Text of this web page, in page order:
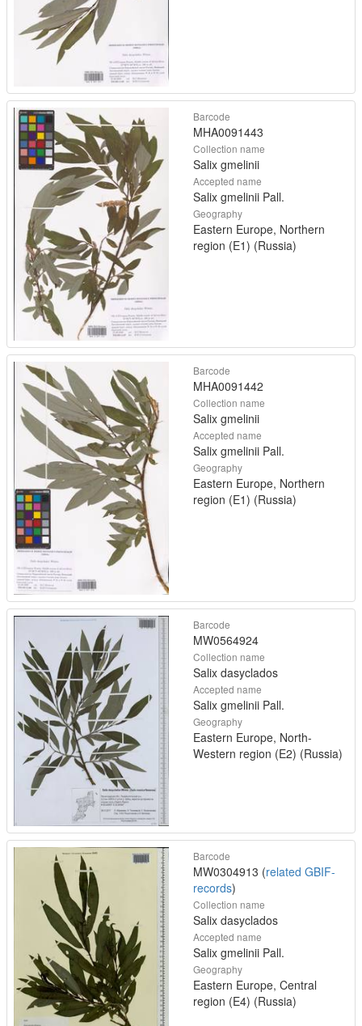
Barcode
MHA0091443
Collection name
Salix gmelinii
Accepted name
Salix gmelinii Pall.
Geography
Eastern Europe, Northern
region (E1) (Russia)
Barcode
MHA0091442
Collection name
Salix gmelinii
Accepted name
Salix gmelinii Pall.
Geography
Eastern Europe, Northern
region (E1) (Russia)
Barcode
MW0564924
Collection name
Salix dasyclados
Accepted name
Salix gmelinii Pall.
Geography
Eastern Europe, North-
Western region (E2) (Russia)
Barcode
MW0304913 (related GBIF-
records)
Collection name
Salix dasyclados
Accepted name
Salix gmelinii Pall.
Geography
Eastern Europe, Central
region (E4) (Russia)